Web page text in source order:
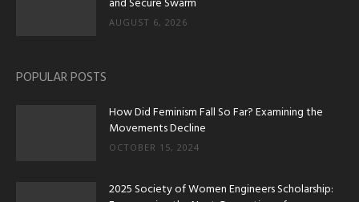
and Secure Swarm
AUGUST 6, 2026
POPULAR POSTS
How Did Feminism Fall So Far? Examining the
Movements Decline
OCTOBER 15, 2024
2025 Society of Women Engineers Scholarship: